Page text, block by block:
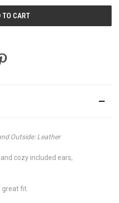
Outside: Leather
cozy included ears,
and neck.
great fit.